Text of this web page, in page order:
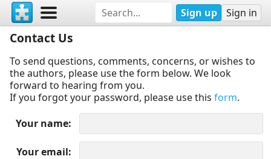
Sign up Sign in
Contact Us
To send questions, comments, concerns, or wishes to
the authors, please use the form below. We look
forward to hearing from you.
If you forgot your password, please use this form.
Your name
Your email